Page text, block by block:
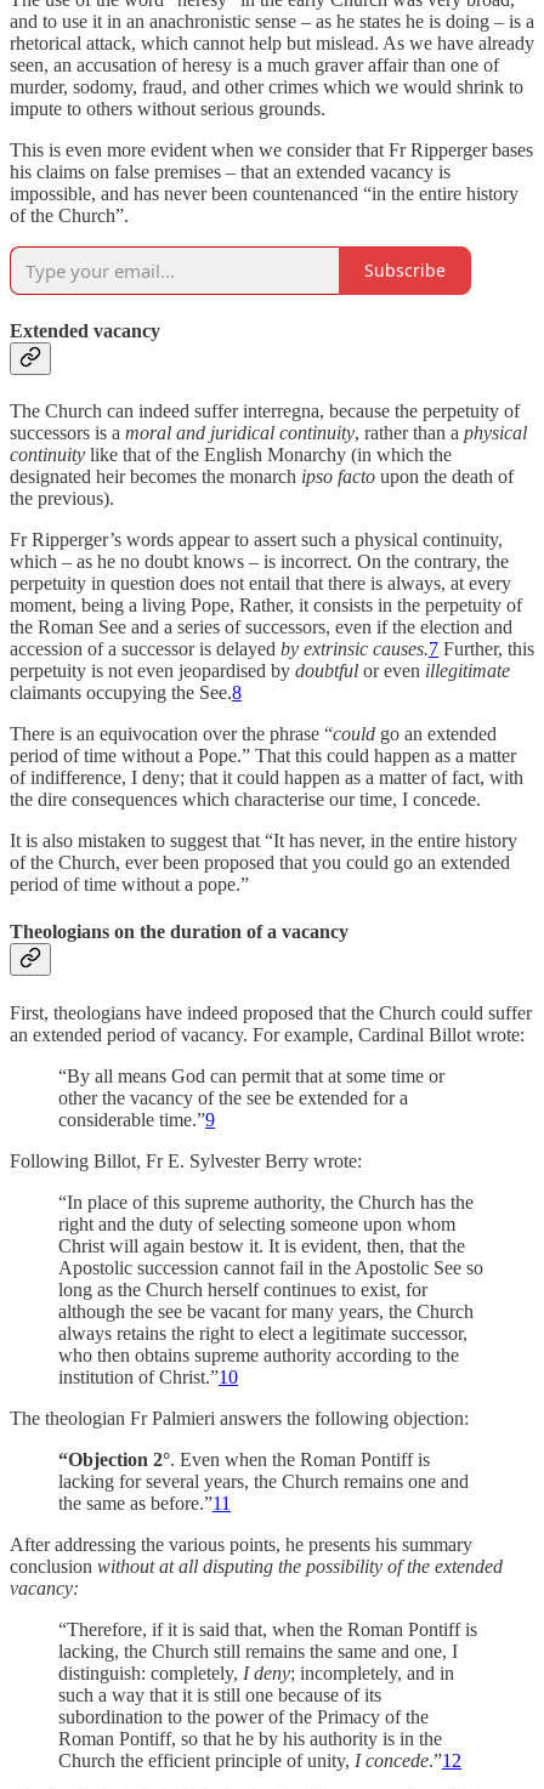
and to use it in an anachronistic sense – as he states he is doing – is a
rhetorical attack, which cannot help but mislead. As we have already
seen, an accusation of heresy is a much graver affair than one of
murder, sodomy, fraud, and other crimes which we would shrink to
impute to others without serious grounds.
This is even more evident when we consider that Fr Ripperger bases
his claims on false premises – that an extended vacancy is
impossible, and has never been countenanced “in the entire history
of the Church”.
Subscribe
Extended vacancy
The Church can indeed suffer interregna, because the perpetuity of
successors is a moral and juridical continuity, rather than a physical
continuity like that of the English Monarchy (in which the
designated heir becomes the monarch ipso facto upon the death of
the previous).
Fr Ripperger’s words appear to assert such a physical continuity,
which – as he no doubt knows – is incorrect. On the contrary, the
perpetuity in question does not entail that there is always, at every
moment, being a living Pope, Rather, it consists in the perpetuity of
the Roman See and a series of successors, even if the election and
accession of a successor is delayed by extrinsic causes.7 Further, this
perpetuity is not even jeopardised by doubtful or even illegitimate
claimants occupying the See.8
There is an equivocation over the phrase “could go an extended
period of time without a Pope.” That this could happen as a matter
of indifference, I deny; that it could happen as a matter of fact, with
the dire consequences which characterise our time, I concede.
It is also mistaken to suggest that “It has never, in the entire history
of the Church, ever been proposed that you could go an extended
period of time without a pope.”
Theologians on the duration of a vacancy
First, theologians have indeed proposed that the Church could suffer
an extended period of vacancy. For example, Cardinal Billot wrote:
“By all means God can permit that at some time or
other the vacancy of the see be extended for a
considerable time.”9
Following Billot, Fr E. Sylvester Berry wrote:
“In place of this supreme authority, the Church has the
right and the duty of selecting someone upon whom
Christ will again bestow it. It is evident, then, that the
Apostolic succession cannot fail in the Apostolic See so
long as the Church herself continues to exist, for
although the see be vacant for many years, the Church
always retains the right to elect a legitimate successor,
who then obtains supreme authority according to the
institution of Christ.”10
The theologian Fr Palmieri answers the following objection:
“Objection 2°. Even when the Roman Pontiff is
lacking for several years, the Church remains one and
the same as before.”11
After addressing the various points, he presents his summary
conclusion without at all disputing the possibility of the extended
vacancy:
“Therefore, if it is said that, when the Roman Pontiff is
lacking, the Church still remains the same and one, I
distinguish: completely, I deny; incompletely, and in
such a way that it is still one because of its
subordination to the power of the Primacy of the
Roman Pontiff, so that he by his authority is in the
Church the efficient principle of unity, I concede.”12